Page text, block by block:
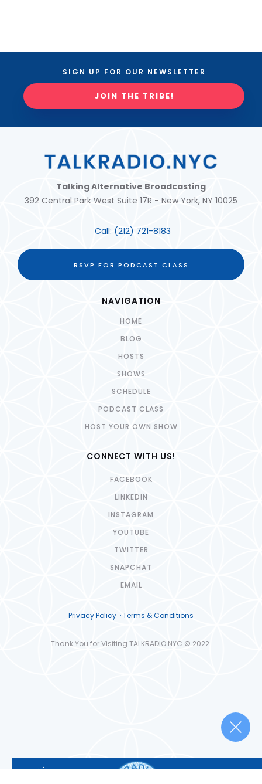
SIGN UP FOR OUR NEWSLETTER
JOIN THE TRIBE!
Talking Alternative Broadcasting
392 Central Park West Suite 17R - New York, NY 10025
Call: (212) 721-8183
RSVP FOR PODCAST CLASS
NAVIGATION
HOME
BLOG
HOSTS
SHOWS
SCHEDULE
PODCAST CLASS
HOST YOUR OWN SHOW
CONNECT WITH US!
FACEBOOK
LINKEDIN
INSTAGRAM
YOUTUBE
TWITTER
SNAPCHAT
EMAIL
Privacy Policy · Terms & Conditions
Thank You for Visiting TALKRADIO.NYC © 2022.